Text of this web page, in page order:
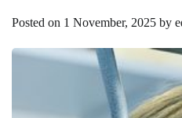
Posted on 1 November, 2025 by